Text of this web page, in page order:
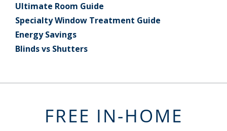
Ultimate Room Guide
Specialty Window Treatment Guide
Energy Savings
Blinds vs Shutters
FREE IN-HOME